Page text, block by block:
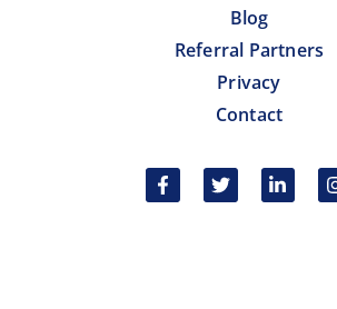
Blog
Referral Partners
Privacy
Contact